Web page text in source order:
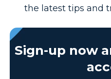
the latest tips and
Sign-up now